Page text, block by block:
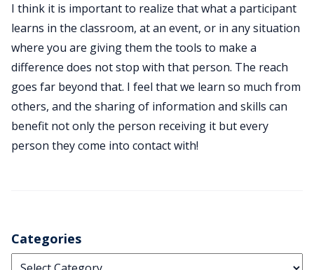
I think it is important to realize that what a participant
learns in the classroom, at an event, or in any situation
where you are giving them the tools to make a
difference does not stop with that person. The reach
goes far beyond that. I feel that we learn so much from
others, and the sharing of information and skills can
benefit not only the person receiving it but every
person they come into contact with!
Categories
Categories